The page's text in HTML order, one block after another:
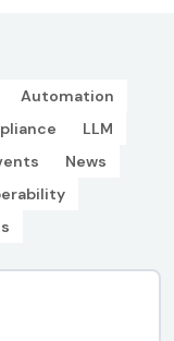
Automation
LLM
News